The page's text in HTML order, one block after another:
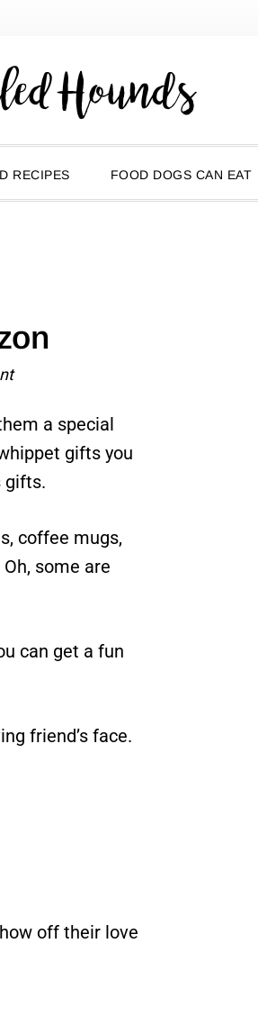
RECIPES FOOD DOGS CAN EAT
a special
gifts you
gifts.
coffee mugs,
some are
can get a fun
friend’s face.
off their love